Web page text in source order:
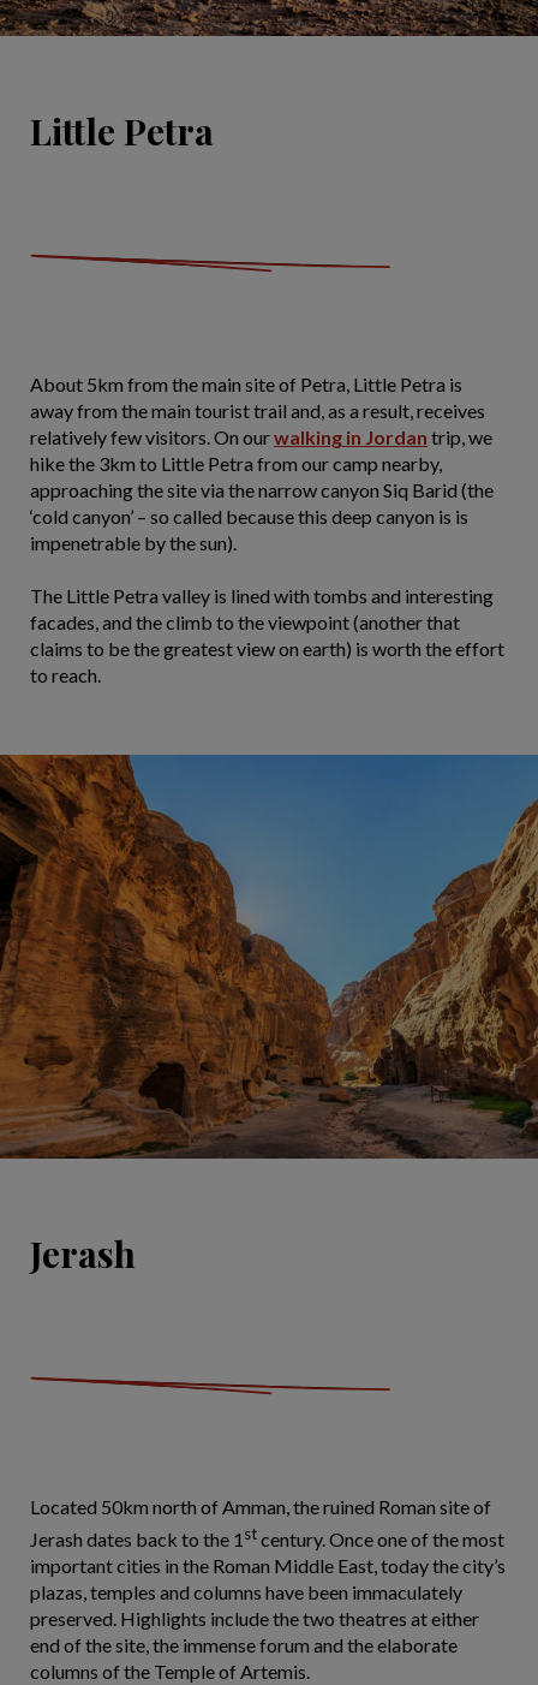
Little Petra
About 5km from the main site of Petra, Little Petra is
away from the main tourist trail and, as a result, receives
relatively few visitors. On ourwalking in Jordan trip, we
hike the 3km to Little Petra from our camp nearby,
approaching the site via the narrow canyon Siq Barid (the
‘cold canyon’ – so called because this deep canyon is is
impenetrable by the sun).
The Little Petra valley is lined with tombs and interesting
facades, and the climb to the viewpoint (another that
claims to be the greatest view on earth) is worth the effort
to reach.
Jerash
Located 50km north of Amman, the ruined Roman site of
Jerash dates back to the 1stcentury. Once one of the most
important cities in the Roman Middle East, today the city’s
plazas, temples and columns have been immaculately
preserved. Highlights include the two theatres at either
end of the site, the immense forum and the elaborate
columns of the Temple of Artemis.